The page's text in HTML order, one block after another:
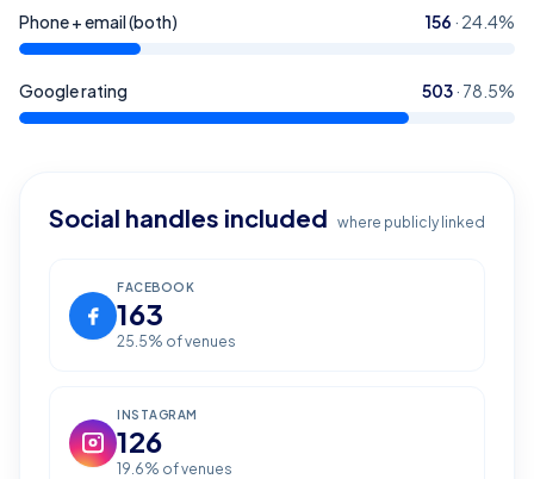
Phone + email (both) 156 · 24.4%
Google rating 503· 78.5%
Social handles included where publicly linked
FACEBOOK
163
25.5% of venues
INSTAGRAM
126
19.6% of venues